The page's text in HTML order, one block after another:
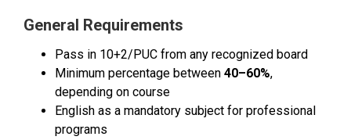
General Requirements
Pass in 10+2/PUC from any recognized board
Minimum percentage between 40–60%,
depending on course
English as a mandatory subject for professional
programs